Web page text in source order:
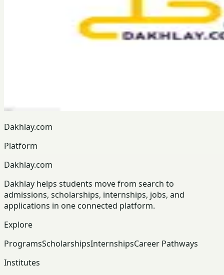
Dakhlay.com
Platform
Dakhlay.com
Dakhlay helps students move from search to
admissions, scholarships, internships, jobs, and
applications in one connected platform.
Explore
ProgramsScholarshipsInternshipsCareer Pathways
Institutes